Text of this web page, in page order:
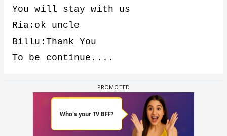
You will stay with us
Ria:ok uncle
Billu:Thank You
To be continue....